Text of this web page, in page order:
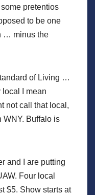
pretentios
to be one
… minus the
of Living …
local I mean
not call that local,
WNY. Buffalo is
and I are putting
Four local
$5. Show starts at